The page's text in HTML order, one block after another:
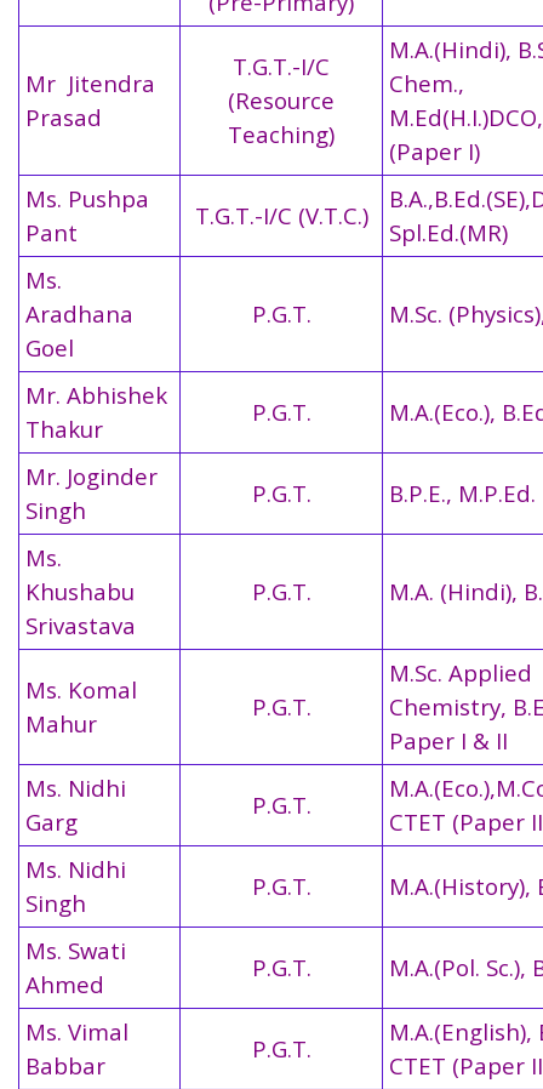
Mr Jitendra
Prasad
T.G.T.-I/C
(Resource
Teaching)
M.A.(Hindi),
Chem.,
(Paper I)
Ms. Pushpa
Pant
T.G.T.-I/C (V.T.C.)
Spl.Ed.(MR)
Ms.
Aradhana
Goel
P.G.T. M.Sc.
Mr. Abhishek
Thakur
P.G.T. M.A.(Eco.),
Mr. Joginder
Singh
P.G.T. B.P.E., M.P.Ed.
Ms.
Khushabu
Srivastava
P.G.T. M.A. (Hindi),
Ms. Komal
Mahur
P.G.T.
M.Sc. Applied
Chemistry,
Paper I & II
Ms. Nidhi
Garg
P.G.T.
CTET (Paper
Ms. Nidhi
Singh
P.G.T. M.A.(History),
Ms. Swati
Ahmed
P.G.T. M.A.(Pol. Sc.),
Ms. Vimal
Babbar
P.G.T.
M.A.(English),
CTET (Paper